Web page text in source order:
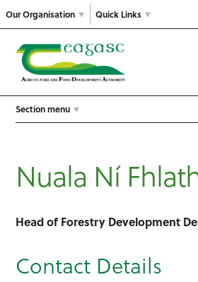
Our Organisation Quick Links
Section menu
Nuala Ní
Head of Forestry Development
Contact Details